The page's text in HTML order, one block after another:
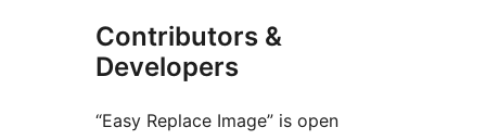
Contributors &
Developers
“Easy Replace Image” is open